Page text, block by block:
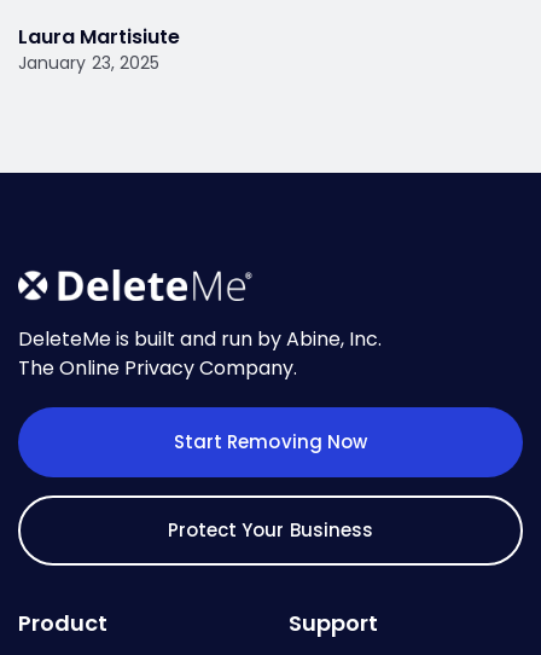
Laura Martisiute
January 23, 2025
DeleteMe is built and run by Abine, Inc.
The Online Privacy Company.
Start Removing Now
Protect Your Business
Product Support